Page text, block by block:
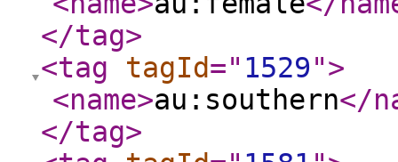
</tag>
<tag
tagId=" 1529">
<name>au:southern</
</tag>